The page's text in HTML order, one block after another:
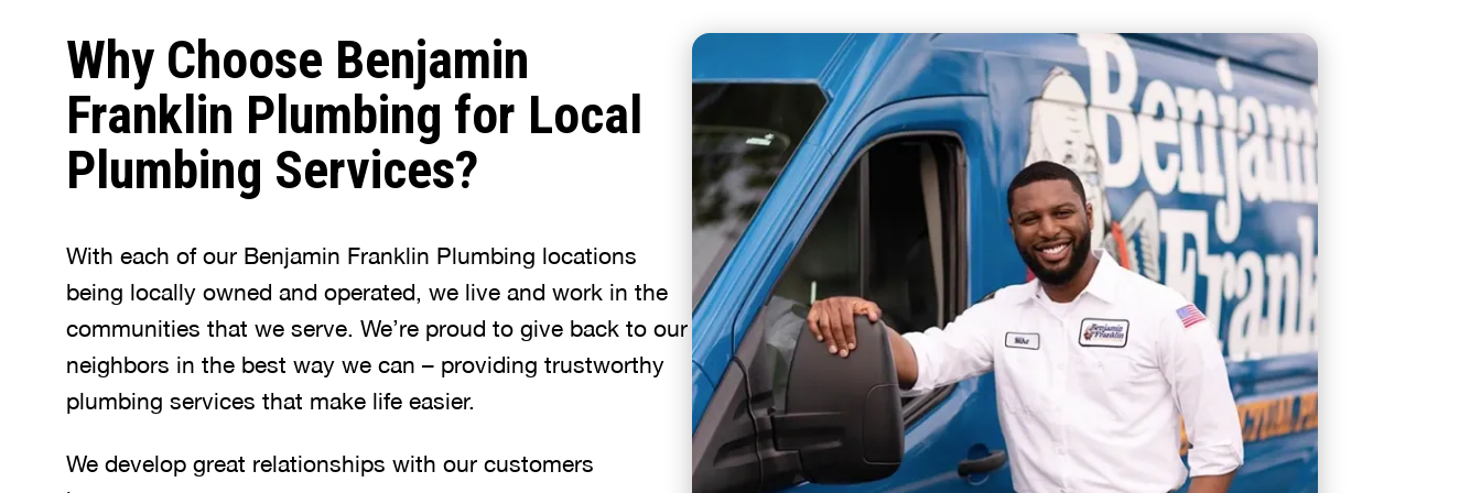
Why Choose Benjamin
Franklin Plumbing for Local
Plumbing Services?
With each of our Benjamin Franklin Plumbing locations
being locally owned and operated, we live and work in the
communities that we serve. We’re proud to give back to our
neighbors in the best way we can – providing trustworthy
plumbing services that make life easier.
We develop great relationships with our customers